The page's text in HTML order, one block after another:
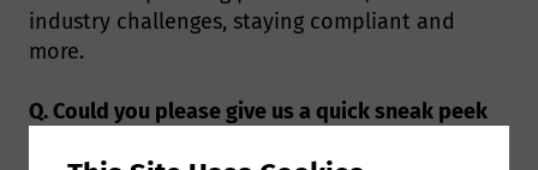
industry challenges, staying compliant and
more.
Q. Could you please give us a quick sneak peek